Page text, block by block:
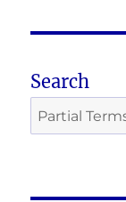
Search